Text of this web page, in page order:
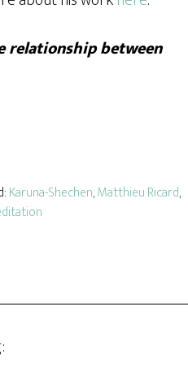
relationship between
Karuna-Shechen,Matthieu Ricard,